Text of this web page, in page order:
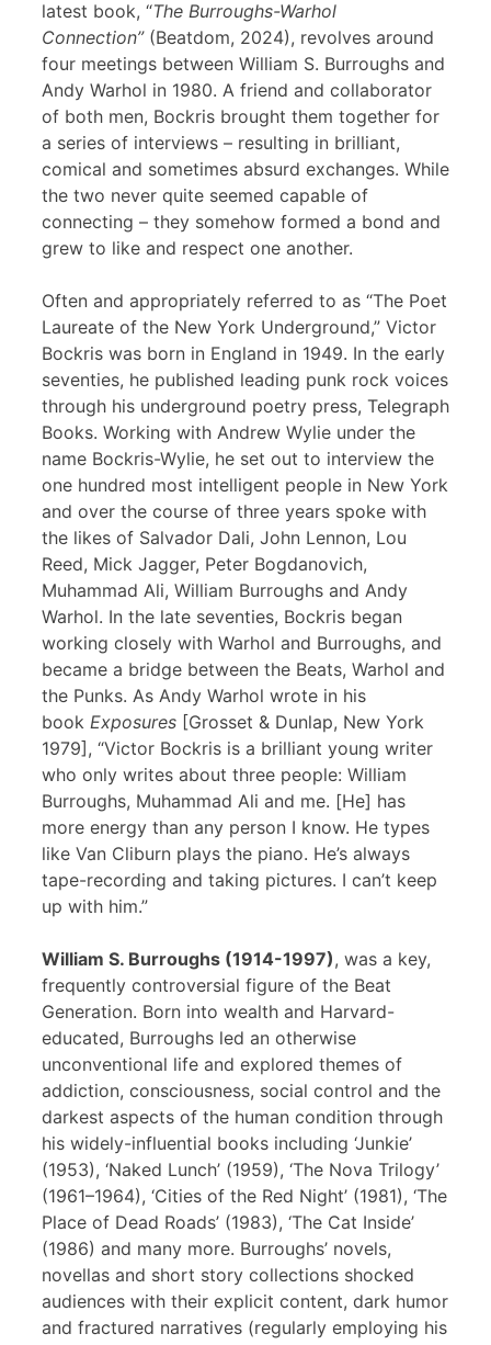
latest book, “The Burroughs-Warhol
Connection”(Beatdom, 2024), revolves around
four meetings between William S. Burroughs and
Andy Warhol in 1980. A friend and collaborator
of both men, Bockris brought them together for
a series of interviews – resulting in brilliant,
comical and sometimes absurd exchanges. While
the two never quite seemed capable of
connecting – they somehow formed a bond and
grew to like and respect one another.
Often and appropriately referred to as “The Poet
Laureate of the New York Underground,” Victor
Bockris was born in England in 1949. In the early
seventies, he published leading punk rock voices
through his underground poetry press, Telegraph
Books. Working with Andrew Wylie under the
name Bockris-Wylie, he set out to interview the
one hundred most intelligent people in New York
and over the course of three years spoke with
the likes of Salvador Dali, John Lennon, Lou
Reed, Mick Jagger, Peter Bogdanovich,
Muhammad Ali, William Burroughs and Andy
Warhol. In the late seventies, Bockris began
working closely with Warhol and Burroughs, and
became a bridge between the Beats, Warhol and
the Punks. As Andy Warhol wrote in his
book Exposures [Grosset & Dunlap, New York
1979], “Victor Bockris is a brilliant young writer
who only writes about three people: William
Burroughs, Muhammad Ali and me. [He] has
more energy than any person I know. He types
like Van Cliburn plays the piano. He’s always
tape-recording and taking pictures. I can’t keep
up with him.”
William S. Burroughs (1914-1997), was a key,
frequently controversial figure of the Beat
Generation. Born into wealth and Harvard-
educated, Burroughs led an otherwise
unconventional life and explored themes of
addiction, consciousness, social control and the
darkest aspects of the human condition through
his widely-influential books including ‘Junkie’
(1953), ‘Naked Lunch’ (1959), ‘The Nova Trilogy’
(1961–1964), ‘Cities of the Red Night’ (1981), ‘The
Place of Dead Roads’ (1983), ‘The Cat Inside’
(1986) and many more. Burroughs’ novels,
novellas and short story collections shocked
audiences with their explicit content, dark humor
and fractured narratives (regularly employing his